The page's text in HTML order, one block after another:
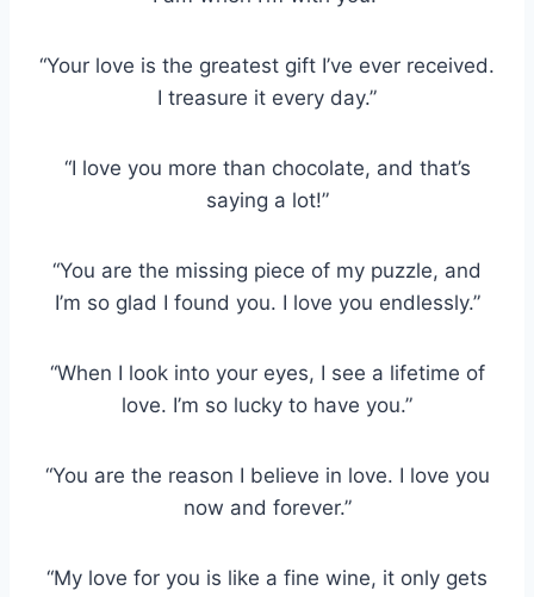
“Your love is the greatest gift I’ve ever received.
I treasure it every day.”
“I love you more than chocolate, and that’s
saying a lot!”
“You are the missing piece of my puzzle, and
I’m so glad I found you. I love you endlessly.”
“When I look into your eyes, I see a lifetime of
love. I’m so lucky to have you.”
“You are the reason I believe in love. I love you
now and forever.”
“My love for you is like a fine wine, it only gets